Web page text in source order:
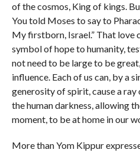
of the cosmos, King of kings.
You told Moses to say to
My firstborn, Israel.” That love
symbol of hope to humanity,
not need to be large to be
influence. Each of us can, by a
generosity of spirit, cause a
the human darkness, allowing
moment, to be at home in our
More than Yom Kippur